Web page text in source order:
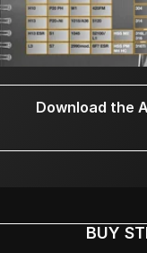
Download the
BUY